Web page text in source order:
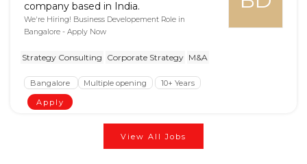
company based in India.
We're Hiring! Business Developement Role in
Bangalore - Apply Now
Strategy Consulting Corporate Strategy M&A
Bangalore Multiple opening
10+ Years
Apply
View All Jobs